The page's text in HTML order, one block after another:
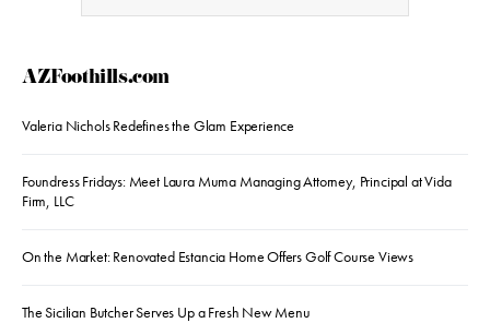
AZFoothills.com
Valeria Nichols Redefines the Glam Experience
Foundress Fridays: Meet Laura Muma Managing Attorney, Principal at Vida
Firm, LLC
On the Market: Renovated Estancia Home Offers Golf Course Views
The Sicilian Butcher Serves Up a Fresh New Menu